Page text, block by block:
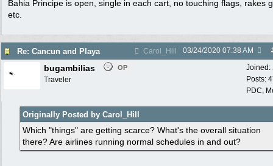
Bahia Principe is open, single in each cart, no touching flags, rakes
etc.
Re: Cancun and Playa Carol_Hill 03/24/2020 07:38 AM
Joined:
Posts:
PDC,
bugambilias OP
Traveler
Originally Posted by Carol_Hill
Which "things" are getting scarce? What's the overall situation
there? Are airlines running normal schedules in and out?